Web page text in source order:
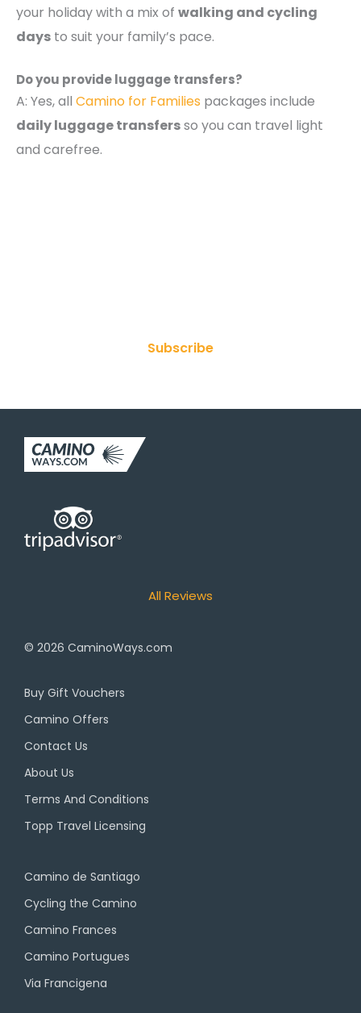
your holiday with a mix of walking and cycling
days to suit your family’s pace.
Do you provide luggage transfers?
A: Yes, all Camino for Families packages include
daily luggage transfersso you can travel light
and carefree.
Subscribe
All Reviews
© 2026 CaminoWays.com
Buy Gift Vouchers
Camino Offers
Contact Us
About Us
Terms And Conditions
Topp Travel Licensing
Camino de Santiago
Cycling the Camino
Camino Frances
Camino Portugues
Via Francigena